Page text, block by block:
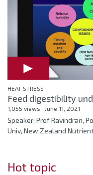
HEAT STRESS
Feed digestibility
1,055 views June 11, 2021
Speaker: Prof Ravindran,
Univ, New Zealand
Hot topic